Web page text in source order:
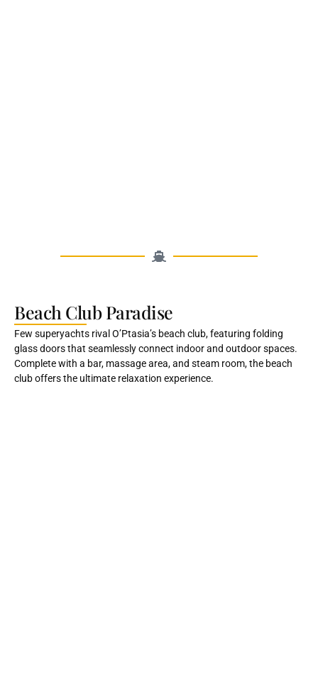
Beach Club Paradise
Few superyachts rival O’Ptasia’s beach club, featuring folding
glass doors that seamlessly connect indoor and outdoor spaces.
Complete with a bar, massage area, and steam room, the beach
club offers the ultimate relaxation experience.